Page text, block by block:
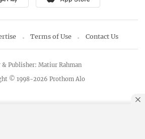
Terms of Use Contact Us
© 1998-2026 Prothom Alo
& Publisher: Matiur Rahman